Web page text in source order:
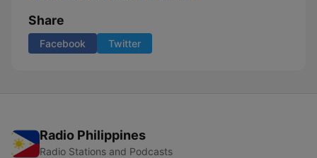
Share
Facebook Twitter
Radio Philippines
Radio Stations and Podcasts